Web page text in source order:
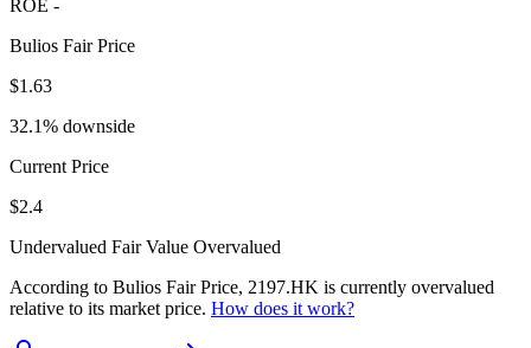
ROE -
Bulios Fair Price
$1.63
32.1% downside
Current Price
$2.4
Undervalued Fair Value Overvalued
According to Bulios Fair Price, 2197.HK is currently overvalued
relative to its market price. How does it work?